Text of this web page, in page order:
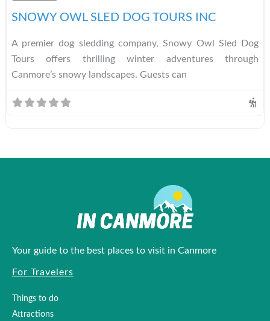
SNOWY OWL SLED DOG TOURS INC
A premier dog sledding company, Snowy Owl Sled Dog
Tours offers thrilling winter adventures through
Canmore’s snowy landscapes. Guests can
Your guide to the best places to visit in Canmore
For Travelers
Things to do
Attractions